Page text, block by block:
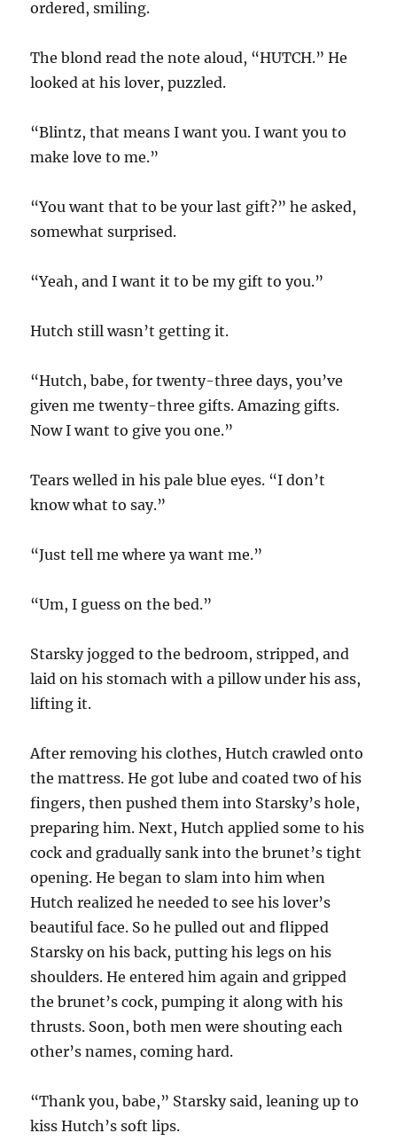
ordered, smiling.
The blond read the note aloud, “HUTCH.” He
looked at his lover, puzzled.
“Blintz, that means I want you. I want you to
make love to me.”
“You want that to be your last gift?” he asked,
somewhat surprised.
“Yeah, and I want it to be my gift to you.”
Hutch still wasn’t getting it.
“Hutch, babe, for twenty-three days, you’ve
given me twenty-three gifts. Amazing gifts.
Now I want to give you one.”
Tears welled in his pale blue eyes. “I don’t
know what to say.”
“Just tell me where ya want me.”
“Um, I guess on the bed.”
Starsky jogged to the bedroom, stripped, and
laid on his stomach with a pillow under his ass,
lifting it.
After removing his clothes, Hutch crawled onto
the mattress. He got lube and coated two of his
fingers, then pushed them into Starsky’s hole,
preparing him. Next, Hutch applied some to his
cock and gradually sank into the brunet’s tight
opening. He began to slam into him when
Hutch realized he needed to see his lover’s
beautiful face. So he pulled out and flipped
Starsky on his back, putting his legs on his
shoulders. He entered him again and gripped
the brunet’s cock, pumping it along with his
thrusts. Soon, both men were shouting each
other’s names, coming hard.
“Thank you, babe,” Starsky said, leaning up to
kiss Hutch’s soft lips.